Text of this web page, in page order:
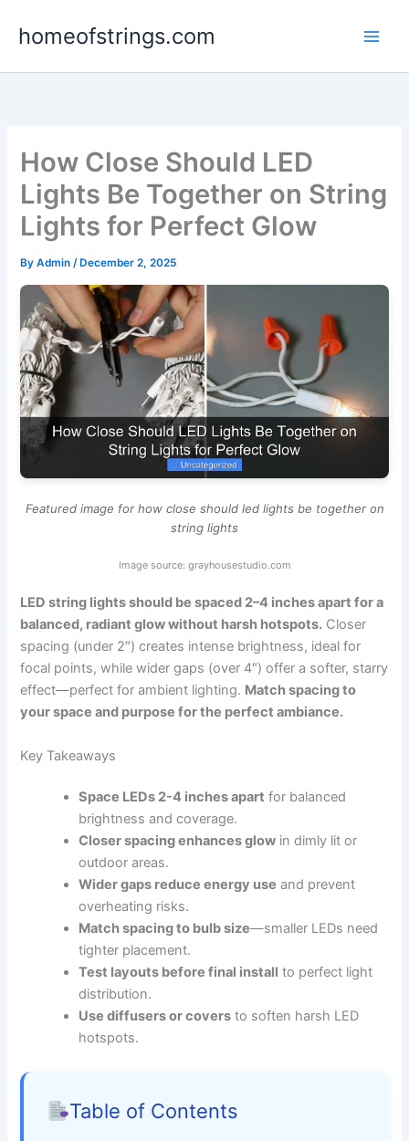
homeofstrings.com
How Close Should LED
Lights Be Together on String
Lights for Perfect Glow
ByAdmin/ December 2, 2025
Featured image for how close should led lights be together on
string lights
Image source: grayhousestudio.com
LED string lights should be spaced 2–4 inches apart for a
balanced, radiant glow without harsh hotspots. Closer
spacing (under 2″) creates intense brightness, ideal for
focal points, while wider gaps (over 4″) offer a softer, starry
effect—perfect for ambient lighting. Match spacing to
your space and purpose for the perfect ambiance.
Key Takeaways
Space LEDs 2-4 inches apart for balanced
brightness and coverage.
Closer spacing enhances glow in dimly lit or
outdoor areas.
Wider gaps reduce energy use and prevent
overheating risks.
Match spacing to bulb size—smaller LEDs need
tighter placement.
Test layouts before final install to perfect light
distribution.
Use diffusers or covers to soften harsh LED
hotspots.
Table of Contents